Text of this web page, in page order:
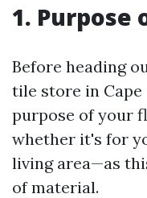
1.
Before heading
tile store in
purpose of your
whether it's for
living area—as
of material.